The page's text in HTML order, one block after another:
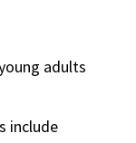
adults
include